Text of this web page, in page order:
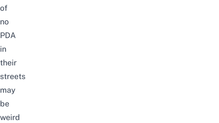
of
no
PDA
in
their
streets
may
be
weird